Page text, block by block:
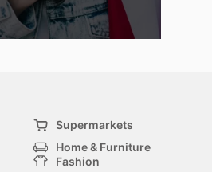
Supermarkets
Home & Furniture
Fashion